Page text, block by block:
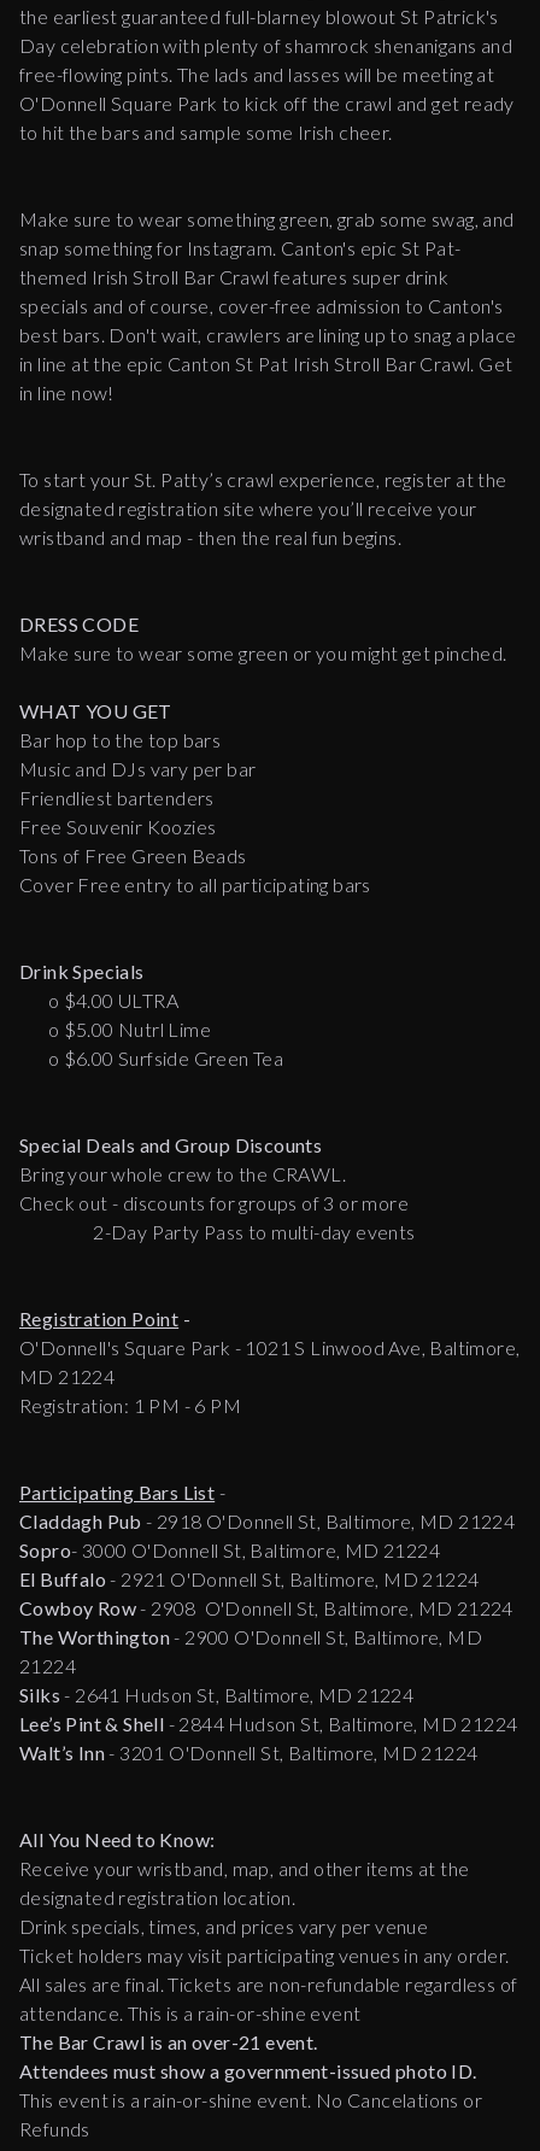
the earliest guaranteed full-blarney blowout St Patrick's
Day celebration with plenty of shamrock shenanigans and
free-flowing pints. The lads and lasses will be meeting at
O'Donnell Square Park to kick off the crawl and get ready
to hit the bars and sample some Irish cheer.
Make sure to wear something green, grab some swag, and
snap something for Instagram. Canton's epic St Pat-
themed Irish Stroll Bar Crawl features super drink
specials and of course, cover-free admission to Canton's
best bars. Don't wait, crawlers are lining up to snag a place
in line at the epic Canton St Pat Irish Stroll Bar Crawl. Get
in line now!
To start your St. Patty’s crawl experience, register at the
designated registration site where you’ll receive your
wristband and map - then the real fun begins.
DRESS CODE
Make sure to wear some green or you might get pinched.
WHAT YOU GET
Bar hop to the top bars
Music and DJs vary per bar
Friendliest bartenders
Free Souvenir Koozies
Tons of Free Green Beads
Cover Free entry to all participating bars
Drink Specials
o $4.00 ULTRA
o $5.00 Nutrl Lime
o $6.00 Surfside Green Tea
Special Deals and Group Discounts
Bring your whole crew to the CRAWL.
Check out - discounts for groups of 3 or more
2-Day Party Pass to multi-day events
Registration Point -
O'Donnell's Square Park - 1021 S Linwood Ave, Baltimore,
MD 21224
Registration: 1 PM - 6 PM
Participating Bars List -
Claddagh Pub - 2918 O'Donnell St, Baltimore, MD 21224
Sopro- 3000 O'Donnell St, Baltimore, MD 21224
El Buffalo - 2921 O'Donnell St, Baltimore, MD 21224
Cowboy Row- 2908 O'Donnell St, Baltimore, MD 21224
The Worthington- 2900 O'Donnell St, Baltimore, MD
21224
Silks - 2641 Hudson St, Baltimore, MD 21224
Lee’s Pint & Shell - 2844 Hudson St, Baltimore, MD 21224
Walt’s Inn- 3201 O'Donnell St, Baltimore, MD 21224
All You Need to Know:
Receive your wristband, map, and other items at the
designated registration location.
Drink specials, times, and prices vary per venue
Ticket holders may visit participating venues in any order.
All sales are final. Tickets are non-refundable regardless of
attendance. This is a rain-or-shine event
The Bar Crawl is an over-21 event.
Attendees must show a government-issued photo ID.
This event is a rain-or-shine event. No Cancelations or
Refunds